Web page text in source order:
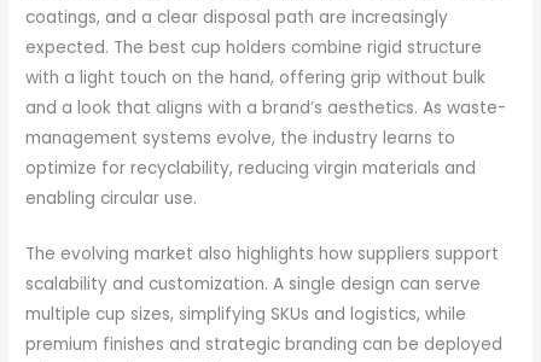
coatings, and a clear disposal path are increasingly
expected. The best cup holders combine rigid structure
with a light touch on the hand, offering grip without bulk
and a look that aligns with a brand’s aesthetics. As waste-
management systems evolve, the industry learns to
optimize for recyclability, reducing virgin materials and
enabling circular use.
The evolving market also highlights how suppliers support
scalability and customization. A single design can serve
multiple cup sizes, simplifying SKUs and logistics, while
premium finishes and strategic branding can be deployed